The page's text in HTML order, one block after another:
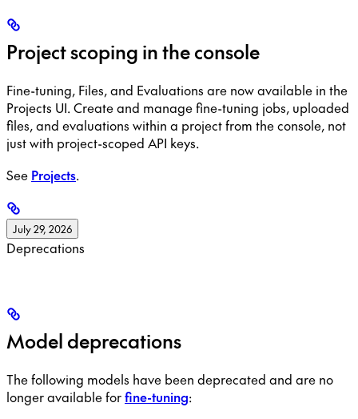
Project scoping in the console
Fine-tuning, Files, and Evaluations are now available in the
Projects UI. Create and manage fine-tuning jobs, uploaded
files, and evaluations within a project from the console, not
just with project-scoped API keys.
See Projects.
July 29, 2026
Deprecations
Model deprecations
The following models have been deprecated and are no
longer available forfine-tuning: